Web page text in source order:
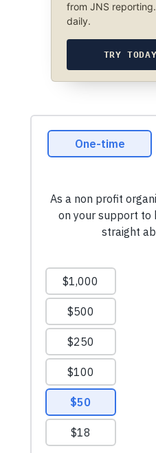
from JNS
daily.
TRY